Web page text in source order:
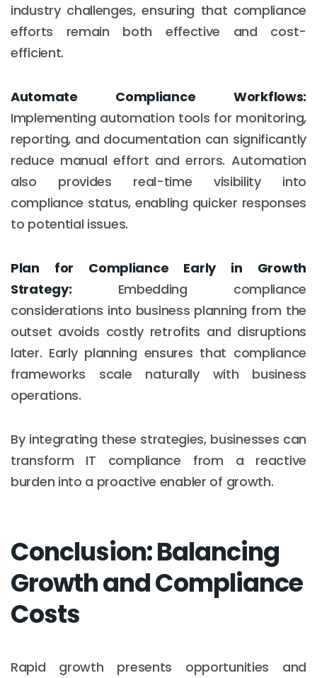
industry challenges, ensuring that compliance
efforts remain both effective and cost-
efficient.
Automate Compliance Workflows:
Implementing automation tools for monitoring,
reporting, and documentation can significantly
reduce manual effort and errors. Automation
also provides real-time visibility into
compliance status, enabling quicker responses
to potential issues.
Plan for Compliance Early in Growth
Strategy: Embedding compliance
considerations into business planning from the
outset avoids costly retrofits and disruptions
later. Early planning ensures that compliance
frameworks scale naturally with business
operations.
By integrating these strategies, businesses can
transform IT compliance from a reactive
burden into a proactive enabler of growth.
Conclusion: Balancing
Growth and Compliance
Costs
Rapid growth presents opportunities and